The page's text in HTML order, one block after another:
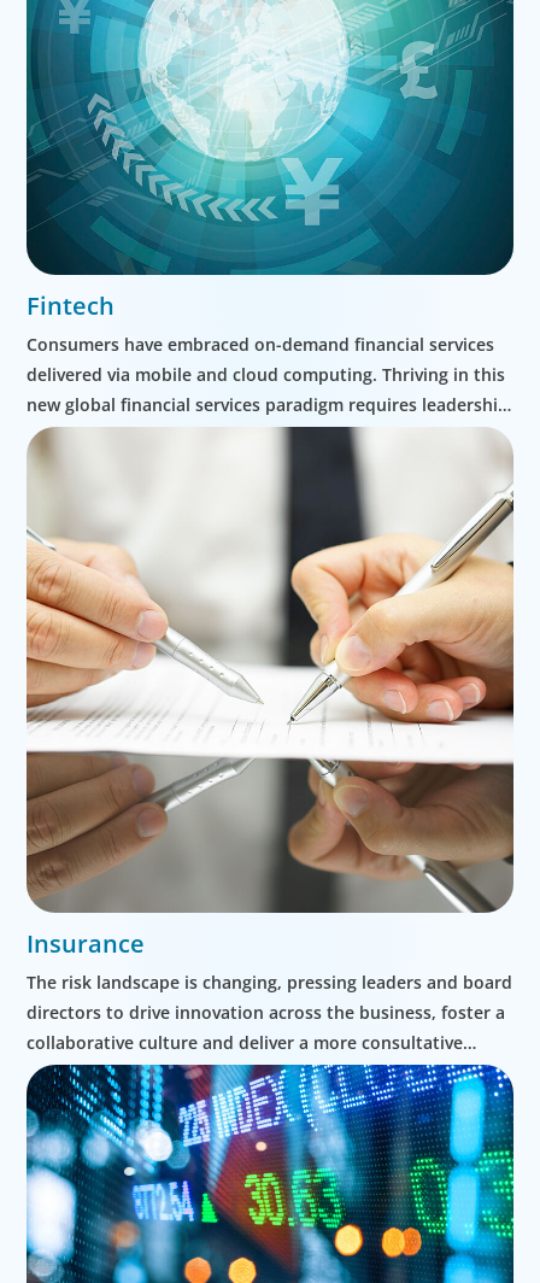
Fintech
Consumers have embraced on-demand financial services
delivered via mobile and cloud computing. Thriving in this
new global financial services paradigm requires leadership
and organizational evolution. Our detailed understanding
of traditional financial services markets, as well as the
technologies driving digital transformation in this space,
help our clients adapt and thrive.
Insurance
The risk landscape is changing, pressing leaders and board
directors to drive innovation across the business, foster a
collaborative culture and deliver a more consultative
approach to clients.